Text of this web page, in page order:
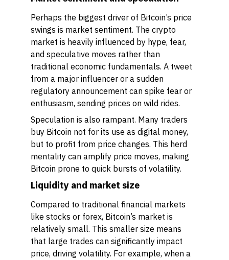
Perhaps the biggest driver of Bitcoin’s price
swings is market sentiment. The crypto
market is heavily influenced by hype, fear,
and speculative moves rather than
traditional economic fundamentals. A tweet
from a major influencer or a sudden
regulatory announcement can spike fear or
enthusiasm, sending prices on wild rides.
Speculation is also rampant. Many traders
buy Bitcoin not for its use as digital money,
but to profit from price changes. This herd
mentality can amplify price moves, making
Bitcoin prone to quick bursts of volatility.
Liquidity and market size
Compared to traditional financial markets
like stocks or forex, Bitcoin’s market is
relatively small. This smaller size means
that large trades can significantly impact
price, driving volatility. For example, when a